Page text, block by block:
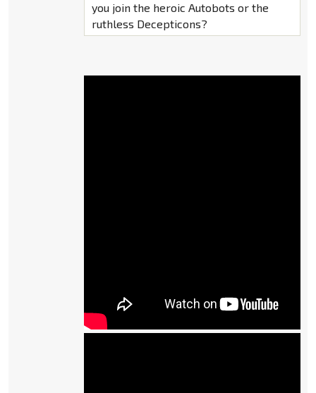
you join the heroic Autobots or the
ruthless Decepticons?